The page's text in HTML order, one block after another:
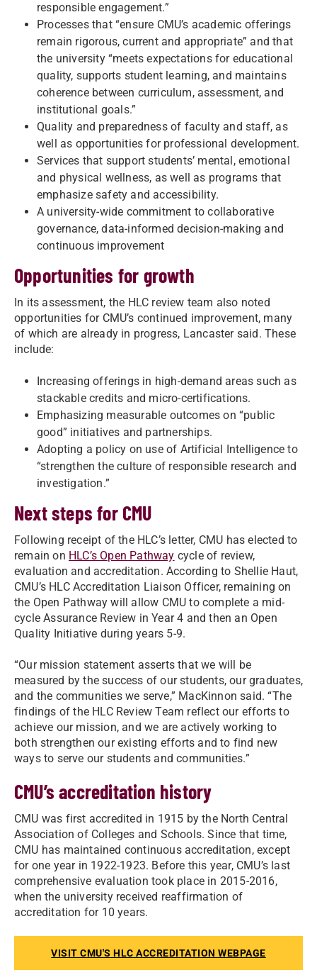
responsible engagement.”
Processes that “ensure CMU’s academic offerings
remain rigorous, current and appropriate” and that
the university “meets expectations for educational
quality, supports student learning, and maintains
coherence between curriculum, assessment, and
institutional goals.”
Quality and preparedness of faculty and staff, as
well as opportunities for professional development.
Services that support students’ mental, emotional
and physical wellness, as well as programs that
emphasize safety and accessibility.
A university-wide commitment to collaborative
governance, data-informed decision-making and
continuous improvement
Opportunities for growth
In its assessment, the HLC review team also noted
opportunities for CMU’s continued improvement, many
of which are already in progress, Lancaster said. These
include:
Increasing offerings in high-demand areas such as
stackable credits and micro-certifications.
Emphasizing measurable outcomes on “public
good” initiatives and partnerships.
Adopting a policy on use of Artificial Intelligence to
“strengthen the culture of responsible research and
investigation.”
Next steps for CMU
Following receipt of the HLC’s letter, CMU has elected to
remain on HLC’s Open Pathway cycle of review,
evaluation and accreditation. According to Shellie Haut,
CMU’s HLC Accreditation Liaison Officer, remaining on
the Open Pathway will allow CMU to complete a mid-
cycle Assurance Review in Year 4 and then an Open
Quality Initiative during years 5-9.
“Our mission statement asserts that we will be
measured by the success of our students, our graduates,
and the communities we serve,” MacKinnon said. “The
findings of the HLC Review Team reflect our efforts to
achieve our mission, and we are actively working to
both strengthen our existing efforts and to find new
ways to serve our students and communities.”
CMU’s accreditation history
CMU was first accredited in 1915 by the North Central
Association of Colleges and Schools. Since that time,
CMU has maintained continuous accreditation, except
for one year in 1922-1923. Before this year, CMU’s last
comprehensive evaluation took place in 2015-2016,
when the university received reaffirmation of
accreditation for 10 years.
VISIT CMU'S HLC ACCREDITATION WEBPAGE